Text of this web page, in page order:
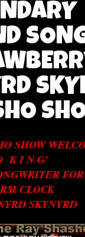
SHOW
K I N G'
CLOCK
SKYNYRD